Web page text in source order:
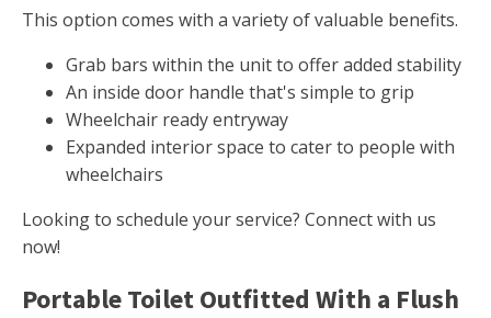
This option comes with a variety of valuable benefits.
Grab bars within the unit to offer added stability
An inside door handle that's simple to grip
Wheelchair ready entryway
Expanded interior space to cater to people with
wheelchairs
Looking to schedule your service? Connect with us
now!
Portable Toilet Outfitted With a Flush